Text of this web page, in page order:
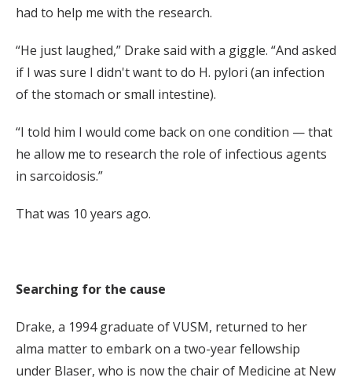
had to help me with the research.
“He just laughed,” Drake said with a giggle. “And asked
if I was sure I didn't want to do H. pylori (an infection
of the stomach or small intestine).
“I told him I would come back on one condition — that
he allow me to research the role of infectious agents
in sarcoidosis.”
That was 10 years ago.
Searching for the cause
Drake, a 1994 graduate of VUSM, returned to her
alma matter to embark on a two-year fellowship
under Blaser, who is now the chair of Medicine at New